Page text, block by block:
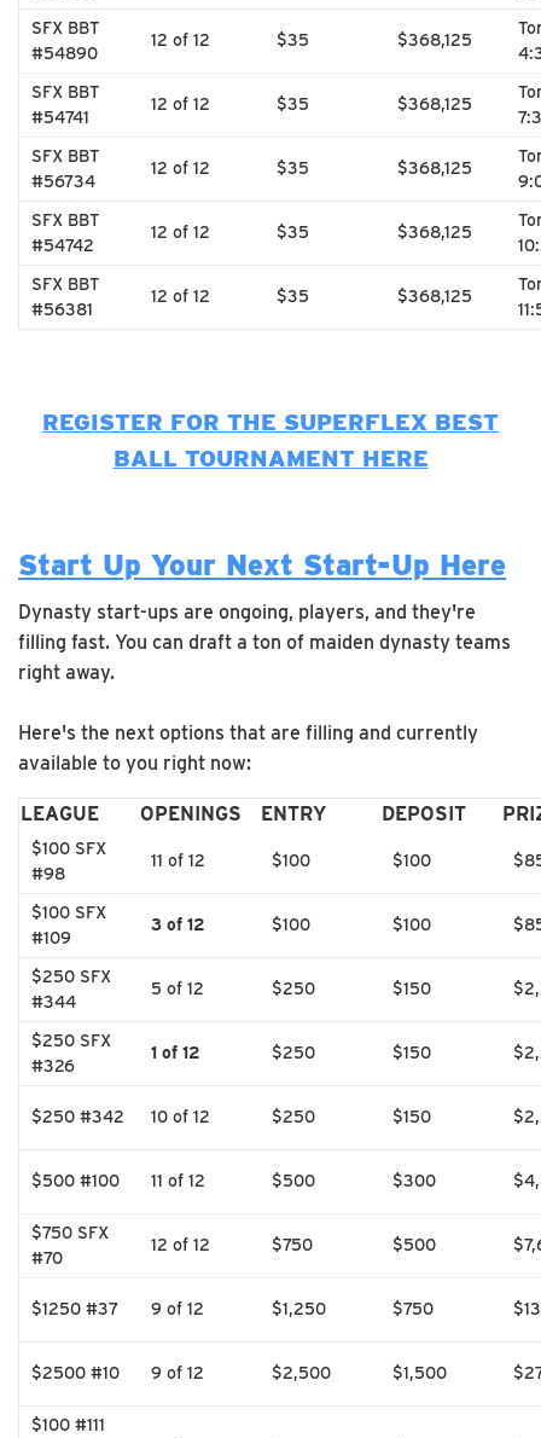
SFX BBT
#54890
12 of 12 $35 $368,125
SFX BBT
#54741
12 of 12 $35 $368,125
SFX BBT
#56734
12 of 12 $35 $368,125
SFX BBT
#54742
12 of 12 $35 $368,125
SFX BBT
#56381
12 of 12 $35 $368,125
REGISTER FOR THE SUPERFLEX BEST
BALL TOURNAMENT HERE
Start Up Your Next Start-Up Here
Dynasty start-ups are ongoing, players, and they're
filling fast. You can draft a ton of maiden dynasty teams
right away.
Here's the next options that are filling and currently
available to you right now:
LEAGUE OPENINGS ENTRY DEPOSIT
$100 SFX
#98
11 of 12 $100 $100
$100 SFX
#109
3 of 12 $100 $100
$250 SFX
#344
5 of 12 $250 $150
$250 SFX
#326
1 of 12 $250 $150
$250 #342 10 of 12 $250 $150
$500 #100 11 of 12 $500 $300
$750 SFX
#70
12 of 12 $750 $500
$1250 #37 9 of 12 $1,250 $750
$2500 #10 9 of 12 $2,500 $1,500
$100 #111